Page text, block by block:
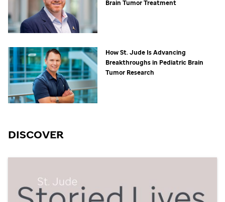
Brain Tumor Treatment
HowSt. Jude Is Advancing
Breakthroughs in Pediatric Brain
Tumor Research
DISCOVER